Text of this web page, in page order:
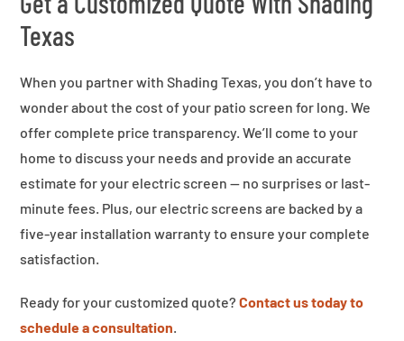
Texas
When you partner with Shading Texas, you don’t have to
wonder about the cost of your patio screen for long. We
offer complete price transparency. We’ll come to your
home to discuss your needs and provide an accurate
estimate for your electric screen — no surprises or last-
minute fees. Plus, our electric screens are backed by a
five-year installation warranty to ensure your complete
satisfaction.
Ready for your customized quote? Contact us today to
schedule a consultation.